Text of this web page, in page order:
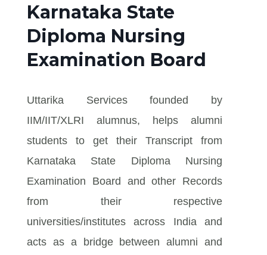
Karnataka State
Diploma Nursing
Examination Board
Uttarika Services founded by
IIM/IIT/XLRI alumnus, helps alumni
students to get their Transcript from
Karnataka State Diploma Nursing
Examination Board and other Records
from their respective
universities/institutes across India and
acts as a bridge between alumni and